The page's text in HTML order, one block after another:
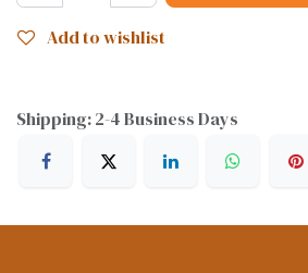
Add to wishlist
Shipping: 2-4 Business Days